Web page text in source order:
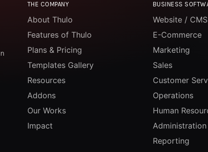
THE COMPANY
About Thulo
Features of Thulo
Plans & Pricing
Templates Gallery
Resources
Addons
Our Works
Impact
BUSINESS
Website / CMS
E-Commerce
Marketing
Sales
Customer
Operations
Human
Administration
Reporting